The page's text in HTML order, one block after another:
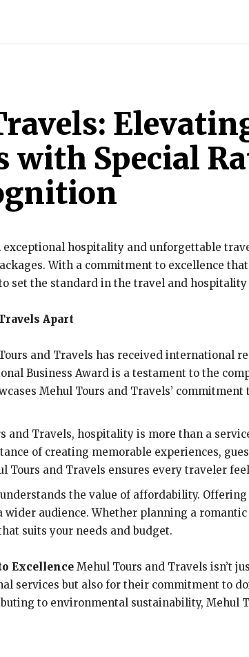
with Special
exceptional hospitality and unforgettable
With a commitment to excellence
set the standard in the travel and
Apart
and Travels has received international
Business Award is a testament to the
Mehul Tours and Travels’
and Travels, hospitality is more than a
of creating memorable experiences,
Tours and Travels ensures every traveler
the value of affordability.
audience. Whether planning a
suits your needs and budget.
Excellence Mehul Tours and Travels isn’t
services but also for their commitment to
to environmental sustainability, Mehul